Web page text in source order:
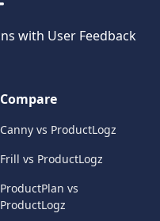
with User Feedback
Compare
Canny vs ProductLogz
Frill vs ProductLogz
ProductPlan vs
ProductLogz